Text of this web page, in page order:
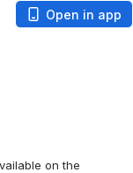
Open in app
on the